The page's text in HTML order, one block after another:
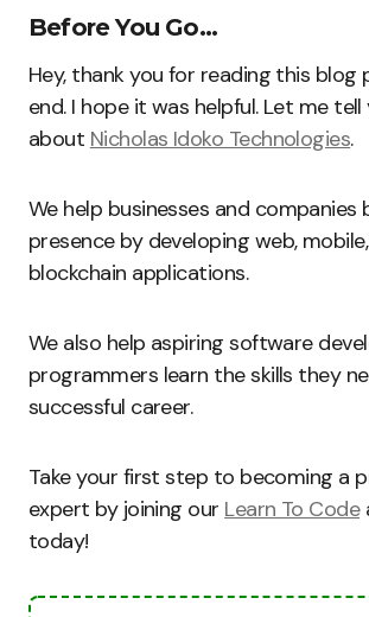
Before You Go…
Hey, thank you for reading this
end. I hope it was helpful. Let me
about Nicholas Idoko Technologies.
We help businesses and companies
presence by developing web,
blockchain applications.
We also help aspiring software
programmers learn the skills they
successful career.
Take your first step to becoming a
expert by joining our Learn To Code
today!